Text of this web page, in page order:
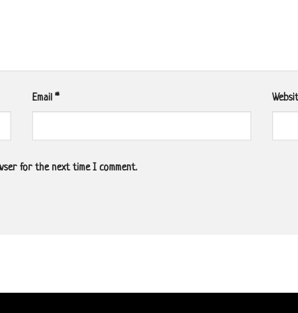
Email*
for the next time I comment.